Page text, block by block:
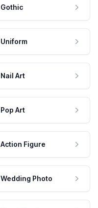
Gothic
Uniform
Nail Art
Pop Art
Action Figure
Wedding Photo